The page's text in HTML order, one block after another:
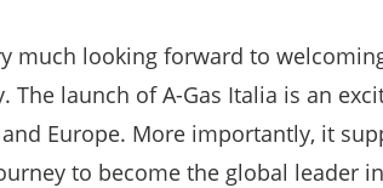
much looking forward to
launch of A-Gas Italia is an
Europe. More importantly, it
to become the global leader